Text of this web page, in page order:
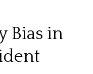
Bias in